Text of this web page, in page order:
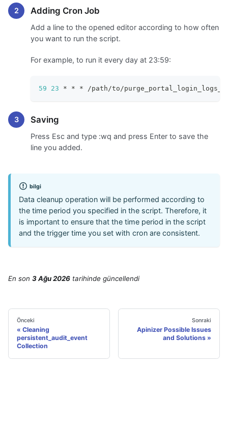
Adding Cron Job
Add a line to the opened editor according to how often
you want to run the script.
For example, to run it every day at 23:59:
59 23 * * * /path/to/
Saving
Press Esc and type :wq and press Enter to save the
line you added.
bilgi
Data cleanup operation will be performed according to
the time period you specified in the script. Therefore, it
is important to ensure that the time period in the script
and the trigger time you set with cron are consistent.
En son 3 Ağu 2026 tarihinde güncellendi
Önceki
Cleaning
persistent_audit_event
Collection
Sonraki
Apinizer Possible Issues
and Solutions